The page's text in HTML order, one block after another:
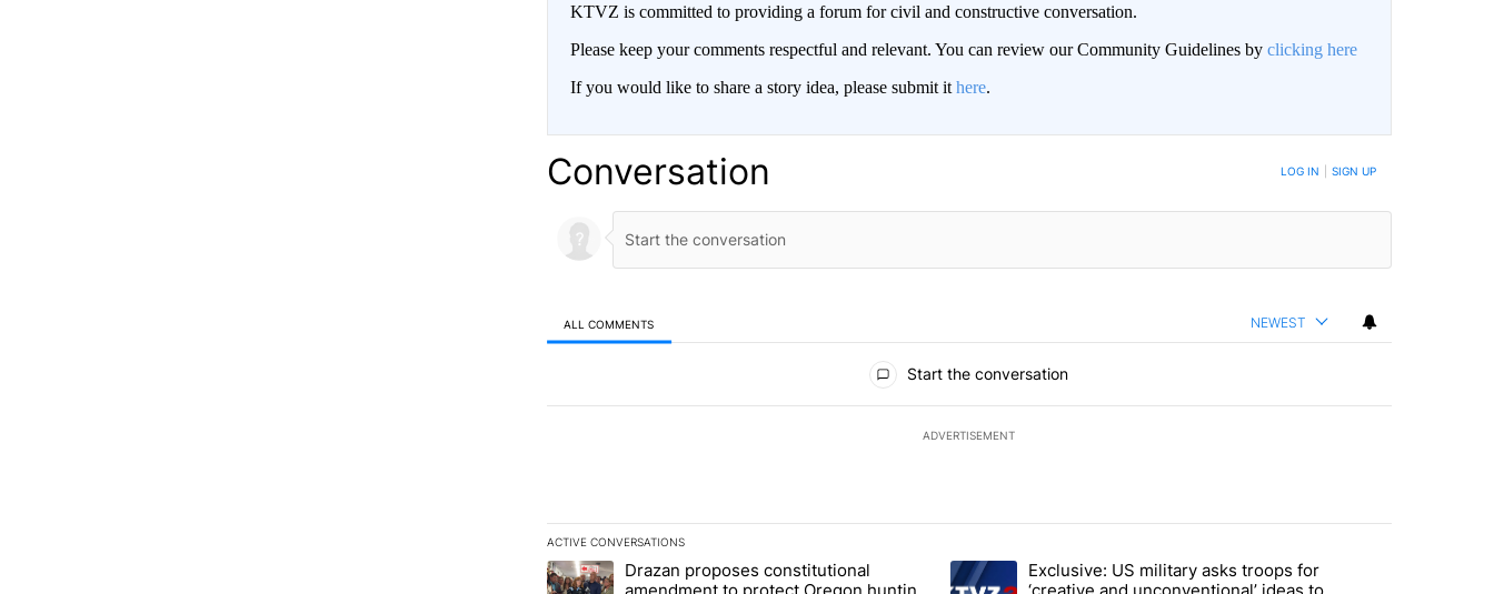
KTVZ is committed to providing a forum for civil and constructive conversation.
Please keep your comments respectful and relevant. You can review our Community Guidelines by clicking here
If you would like to share a story idea, please submit it here.
Conversation LOG IN SIGN UP
ALL COMMENTS NEWEST
Start the conversation
ADVERTISEMENT
ACTIVE CONVERSATIONS
The following is a list of the most commented articles in the last 7 days.
A trending article titled "Drazan proposes constitutional amendment to protect Oregon hunting, fishing and farming" with 59
Drazan proposes constitutional
A trending article titled "Exclusive: US military asks troops for ‘creative
Exclusive: US military asks troops for